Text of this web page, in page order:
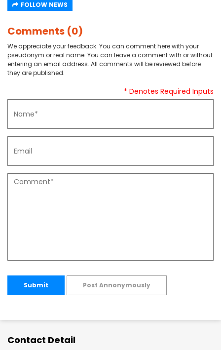
FOLLOW NEWS
Comments (0)
We appreciate your feedback. You can comment here with your
pseudonym or real name. You can leave a comment with or without
entering an email address. All comments will be reviewed before
they are published.
* Denotes Required Inputs
Submit Post Annonymously
Contact Detail